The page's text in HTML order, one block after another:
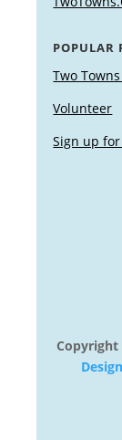
POPULAR
Two
Volunteer
Sign up